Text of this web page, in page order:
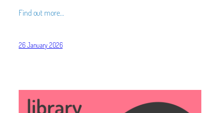
Find out more…
26 January 2026